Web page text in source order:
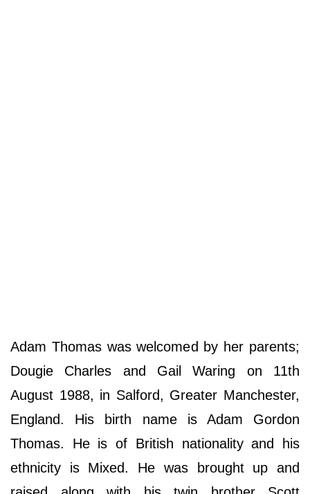
Adam Thomas was welcomed by her parents;
Dougie Charles and Gail Waring on 11th
August 1988, in Salford, Greater Manchester,
England. His birth name is Adam Gordon
Thomas. He is of British nationality and his
ethnicity is Mixed. He was brought up and